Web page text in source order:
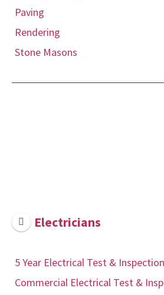
Paving
Rendering
Stone Masons
Electricians
5 Year Electrical Test & Inspection
Commercial Electrical Test &